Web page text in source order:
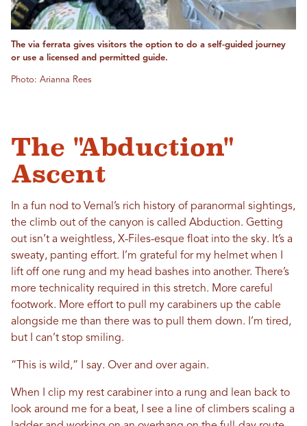
The via ferrata gives visitors the option to do a self-guided journey
or use a licensed and permitted guide.
Photo: Arianna Rees
The "Abduction"
Ascent
In a fun nod to Vernal’s rich history of paranormal sightings,
the climb out of the canyon is called Abduction. Getting
out isn’t a weightless, X-Files-esque float into the sky. It’s a
sweaty, panting effort. I’m grateful for my helmet when I
lift off one rung and my head bashes into another. There’s
more technicality required in this stretch. More careful
footwork. More effort to pull my carabiners up the cable
alongside me than there was to pull them down. I’m tired,
but I can’t stop smiling.
“This is wild,” I say. Over and over again.
When I clip my rest carabiner into a rung and lean back to
look around me for a beat, I see a line of climbers scaling a